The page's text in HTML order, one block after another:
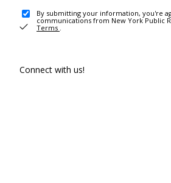
By submitting your information, you're
communications from New York Public
Terms .
Connect with us!